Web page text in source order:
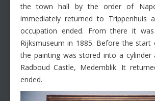
the town hall by the order of
immediately returned to Trippenhuis
occupation ended. From there it
Rijksmuseum in 1885. Before the start
the painting was stored into a cylinder
Radboud Castle, Medemblik. It
ended.